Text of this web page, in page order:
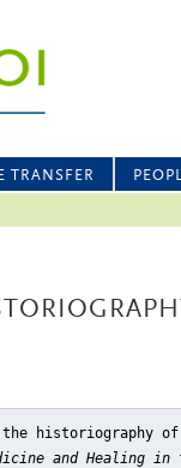
TRANSFER
historiography
and Healing in